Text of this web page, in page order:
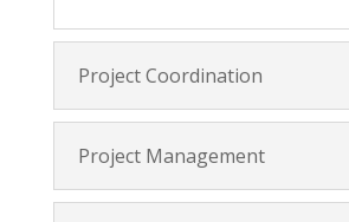
Project Coordination
Project Management